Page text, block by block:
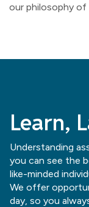
our philosophy of
Learn,
Understanding
you can see the
like-minded
We offer
day, so you